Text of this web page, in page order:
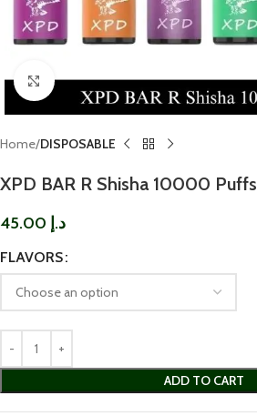
Click to enlarge
Home DISPOSABLE
XPD BAR R Shisha 10000 Puffs
د.إ
FLAVORS
ADD TO CART